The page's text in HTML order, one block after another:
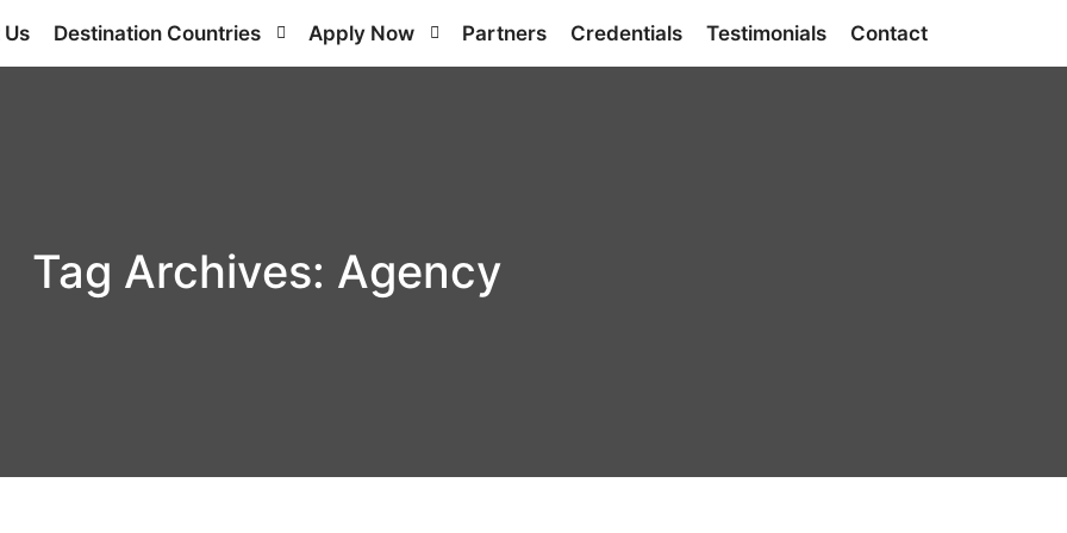
Destination Countries Apply Now Partners Credentials Testimonials Contact
Tag Archives: Agency